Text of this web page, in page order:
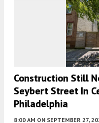
Construction Still
Seybert Street In
Philadelphia
8:00 AM ON SEPTEMBER 27,